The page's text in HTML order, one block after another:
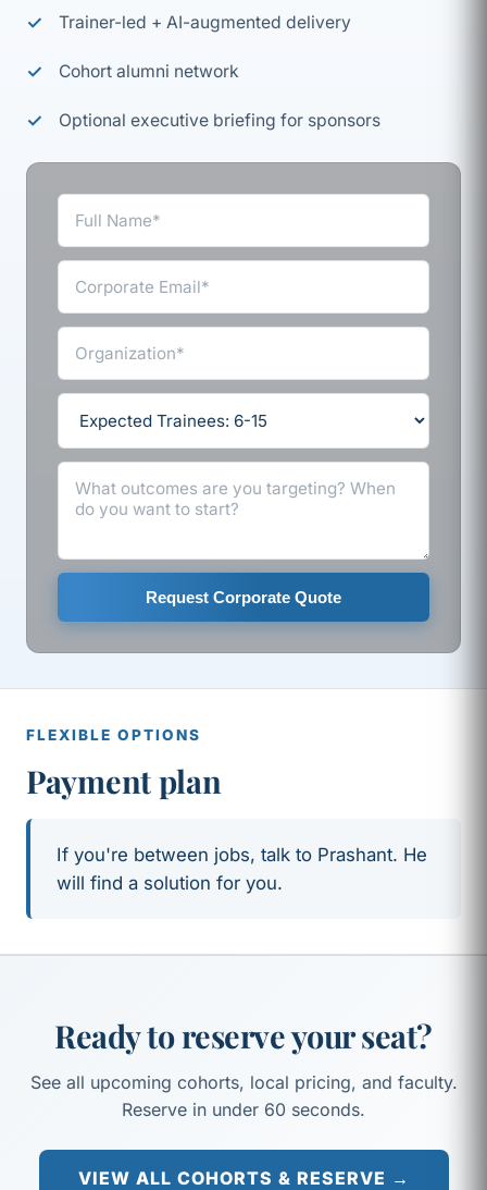
Trainer-led + AI-augmented delivery
Cohort alumni network
Optional executive briefing for sponsors
Request Corporate Quote
FLEXIBLE OPTIONS
Payment plan
If you're between jobs, talk to Prashant. He
will find a solution for you.
Ready to reserve your seat?
See all upcoming cohorts, local pricing, and faculty.
Reserve in under 60 seconds.
VIEW ALL COHORTS & RESERVE →